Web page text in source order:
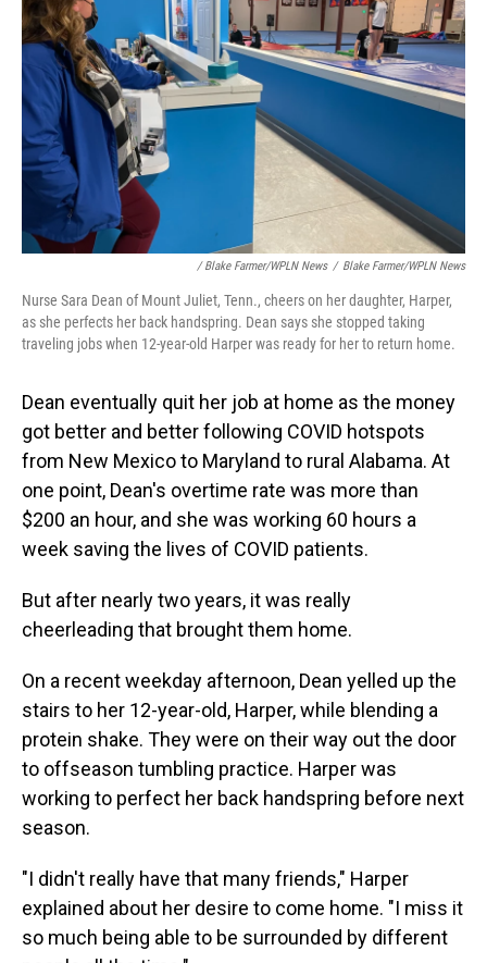
/ Blake Farmer/WPLN News / Blake Farmer/WPLN News
Nurse Sara Dean of Mount Juliet, Tenn., cheers on her daughter, Harper,
as she perfects her back handspring. Dean says she stopped taking
traveling jobs when 12-year-old Harper was ready for her to return home.
Dean eventually quit her job at home as the money
got better and better following COVID hotspots
from New Mexico to Maryland to rural Alabama. At
one point, Dean's overtime rate was more than
$200 an hour, and she was working 60 hours a
week saving the lives of COVID patients.
But after nearly two years, it was really
cheerleading that brought them home.
On a recent weekday afternoon, Dean yelled up the
stairs to her 12-year-old, Harper, while blending a
protein shake. They were on their way out the door
to offseason tumbling practice. Harper was
working to perfect her back handspring before next
season.
"I didn't really have that many friends," Harper
explained about her desire to come home. "I miss it
so much being able to be surrounded by different